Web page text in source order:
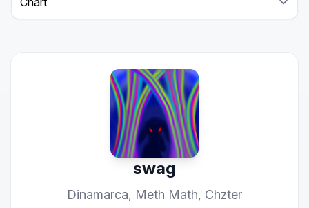
swag
Dinamarca, Meth Math, Chzter